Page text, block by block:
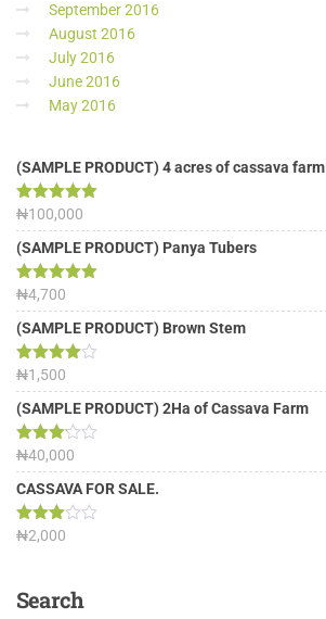
September 2016
August 2016
July 2016
June 2016
May 2016
(SAMPLE PRODUCT) 4 acres of cassava farm
Rated 5.00
out of 5
₦100,000
(SAMPLE PRODUCT) Panya Tubers
Rated5.00
out of 5
₦4,700
(SAMPLE PRODUCT) Brown Stem
Rated
4.00out
of 5
₦1,500
(SAMPLE PRODUCT) 2Ha of Cassava Farm
Rated
3.13
out of
₦40,000
CASSAVA FOR SALE.
Rated
₦2,000
Search